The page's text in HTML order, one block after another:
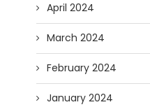
April 2024
March 2024
February 2024
January 2024